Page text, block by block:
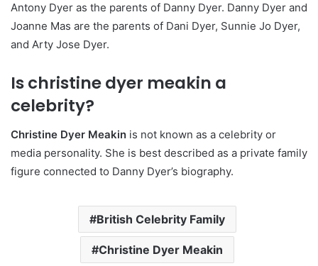
Antony Dyer as the parents of Danny Dyer. Danny Dyer and
Joanne Mas are the parents of Dani Dyer, Sunnie Jo Dyer,
and Arty Jose Dyer.
Is christine dyer meakin a
celebrity?
Christine Dyer Meakin is not known as a celebrity or
media personality. She is best described as a private family
figure connected to Danny Dyer’s biography.
British Celebrity Family
Christine Dyer Meakin